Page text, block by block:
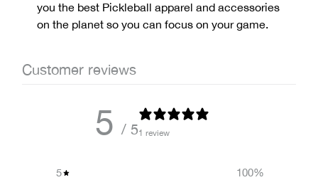
you the best Pickleball apparel and accessories
on the planet so you can focus on your game.
Customer reviews
5 / 51 review
5 100%